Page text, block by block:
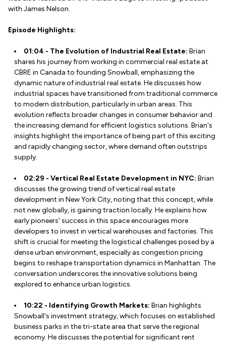
with James Nelson.
Episode Highlights:
01:04 - The Evolution of Industrial Real Estate: Brian
shares his journey from working in commercial real estate at
CBRE in Canada to founding Snowball, emphasizing the
dynamic nature of industrial real estate. He discusses how
industrial spaces have transitioned from traditional commerce
to modern distribution, particularly in urban areas. This
evolution reflects broader changes in consumer behavior and
the increasing demand for efficient logistics solutions. Brian's
insights highlight the importance of being part of this exciting
and rapidly changing sector, where demand often outstrips
supply.
02:29 - Vertical Real Estate Development in NYC: Brian
discusses the growing trend of vertical real estate
development in New York City, noting that this concept, while
not new globally, is gaining traction locally. He explains how
early pioneers' success in this space encourages more
developers to invest in vertical warehouses and factories. This
shift is crucial for meeting the logistical challenges posed by a
dense urban environment, especially as congestion pricing
begins to reshape transportation dynamics in Manhattan. The
conversation underscores the innovative solutions being
explored to enhance urban logistics.
10:22 - Identifying Growth Markets: Brian highlights
Snowball's investment strategy, which focuses on established
business parks in the tri-state area that serve the regional
economy. He discusses the potential for significant rent